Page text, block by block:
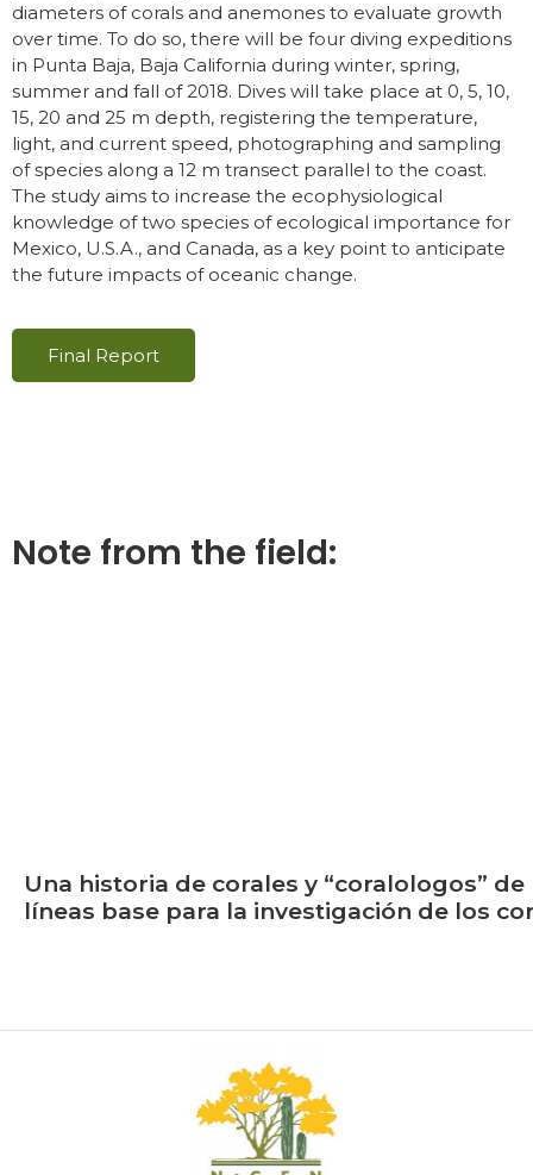
diameters of corals and anemones to evaluate growth
over time. To do so, there will be four diving expeditions
in Punta Baja, Baja California during winter, spring,
summer and fall of 2018. Dives will take place at 0, 5, 10,
15, 20 and 25 m depth, registering the temperature,
light, and current speed, photographing and sampling
of species along a 12 m transect parallel to the coast.
The study aims to increase the ecophysiological
knowledge of two species of ecological importance for
Mexico, U.S.A., and Canada, as a key point to anticipate
the future impacts of oceanic change.
Final Report
Note from the field:
Una historia de corales y “coralologos”
líneas base para la investigación de los